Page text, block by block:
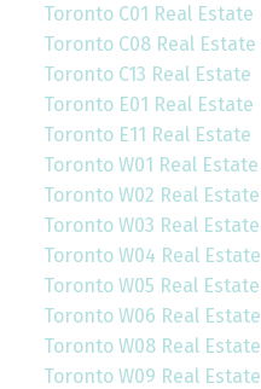
Toronto C01 Real Estate
Toronto C08 Real Estate
Toronto C13 Real Estate
Toronto E01 Real Estate
Toronto E11 Real Estate
Toronto W01 Real Estate
Toronto W02 Real Estate
Toronto W03 Real Estate
Toronto W04 Real Estate
Toronto W05 Real Estate
Toronto W06 Real Estate
Toronto W08 Real Estate
Toronto W09 Real Estate